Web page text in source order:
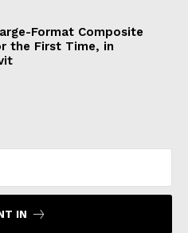
Format Composite
the First Time, in
IN